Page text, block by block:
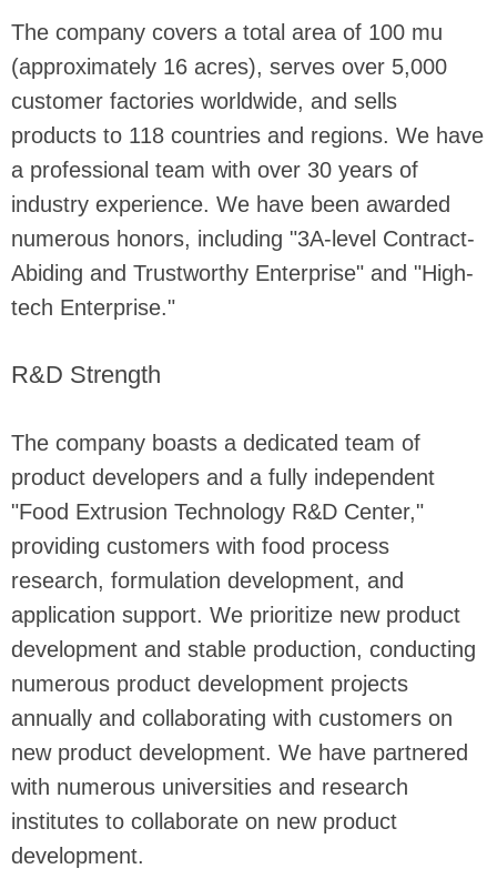
The company covers a total area of ​​100 mu
(approximately 16 acres), serves over 5,000
customer factories worldwide, and sells
products to 118 countries and regions. We have
a professional team with over 30 years of
industry experience. We have been awarded
numerous honors, including "3A-level Contract-
Abiding and Trustworthy Enterprise" and "High-
tech Enterprise."
R&D Strength
The company boasts a dedicated team of
product developers and a fully independent
"Food Extrusion Technology R&D Center,"
providing customers with food process
research, formulation development, and
application support. We prioritize new product
development and stable production, conducting
numerous product development projects
annually and collaborating with customers on
new product development. We have partnered
with numerous universities and research
institutes to collaborate on new product
development.